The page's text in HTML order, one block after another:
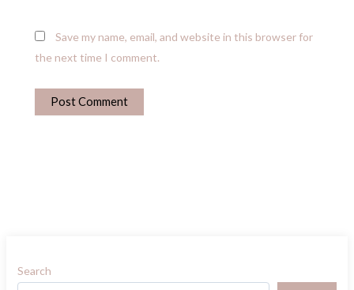
Save my name, email, and website in this browser for
the next time I comment.
Search